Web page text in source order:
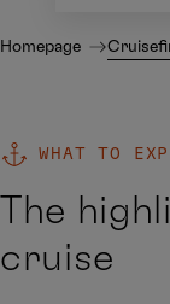
Homepage
WHAT TO
The
cruise